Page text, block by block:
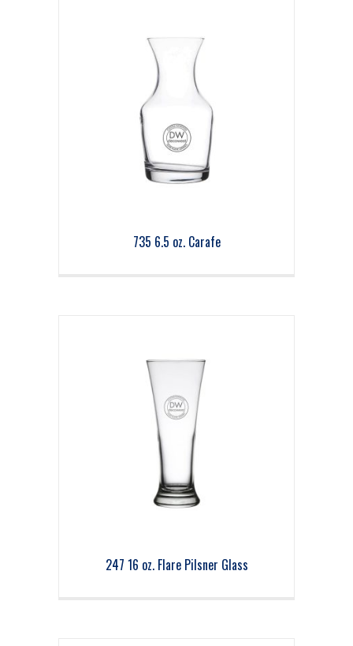
735 6.5 oz. Carafe
247 16 oz. Flare Pilsner Glass